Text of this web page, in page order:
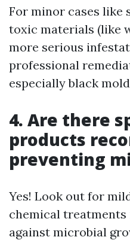
For minor cases like
toxic materials (like
more serious
professional
especially black
4. Are there
products
preventing
Yes! Look out for
chemical
against microbial